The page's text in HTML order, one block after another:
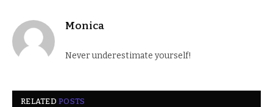
Monica
Never underestimate yourself!
RELATEDPOSTS